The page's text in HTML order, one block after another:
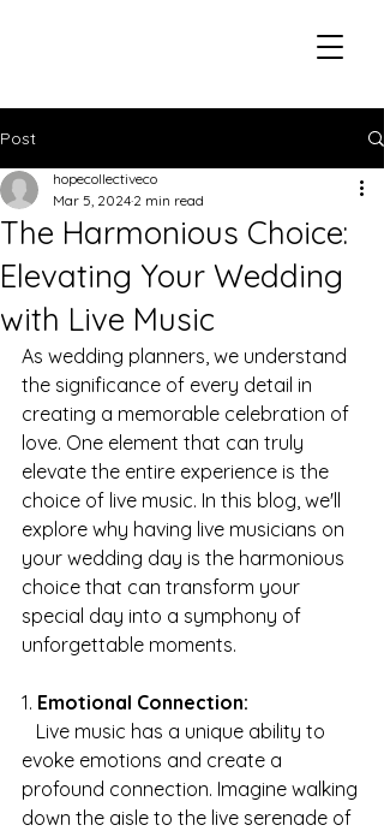
Post
The Harmonious Choice:
Elevating Your Wedding
with Live Music
hopecollectiveco
Mar 5, 2024 2 min read
As wedding planners, we understand
the significance of every detail in
creating a memorable celebration of
love. One element that can truly
elevate the entire experience is the
choice of live music. In this blog, we'll
explore why having live musicians on
your wedding day is the harmonious
choice that can transform your
special day into a symphony of
unforgettable moments.
1. Emotional Connection:
evoke emotions and create a
profound connection. Imagine walking
down the aisle to the live serenade of